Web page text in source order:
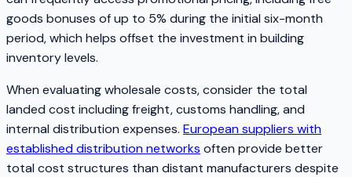
goods bonuses of up to 5% during the initial six-month
period, which helps offset the investment in building
inventory levels.
When evaluating wholesale costs, consider the total
landed cost including freight, customs handling, and
internal distribution expenses. European suppliers with
established distribution networks often provide better
total cost structures than distant manufacturers despite